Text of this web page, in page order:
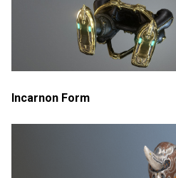
Incarnon Form